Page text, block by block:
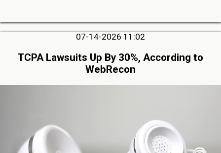
07-14-2026 11:02
TCPA Lawsuits Up By 30%, According to
WebRecon